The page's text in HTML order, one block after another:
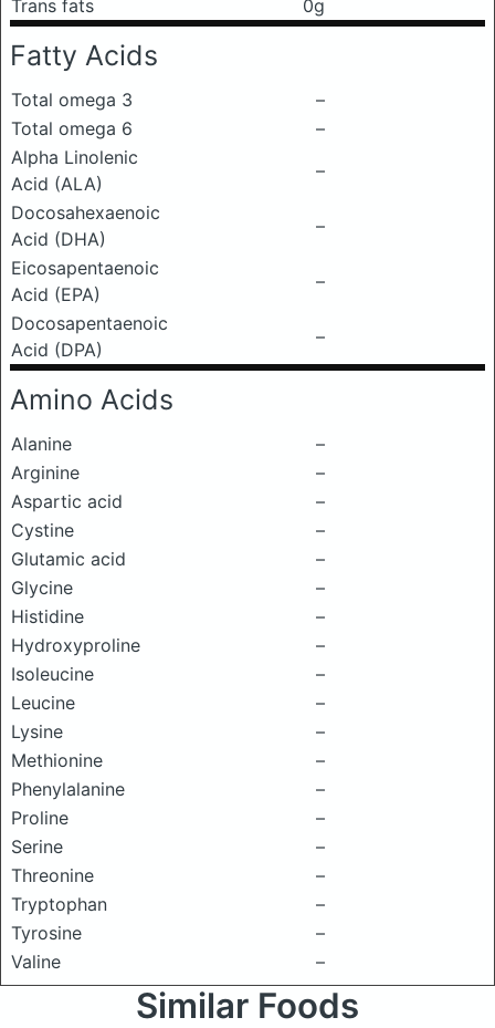
Trans fats 0g
Fatty Acids
Total omega 3
–
Total omega 6
–
Alpha Linolenic
Acid (ALA)
–
Docosahexaenoic
Acid (DHA)
–
Eicosapentaenoic
Acid (EPA)
–
Docosapentaenoic
Acid (DPA)
–
Amino Acids
Alanine
–
Arginine
–
Aspartic acid
–
Cystine
–
Glutamic acid
–
Glycine
–
Histidine
–
Hydroxyproline
–
Isoleucine
–
Leucine
–
Lysine
–
Methionine
–
Phenylalanine
–
Proline
–
Serine
–
Threonine
–
Tryptophan
–
Tyrosine
–
Valine
–
Similar Foods